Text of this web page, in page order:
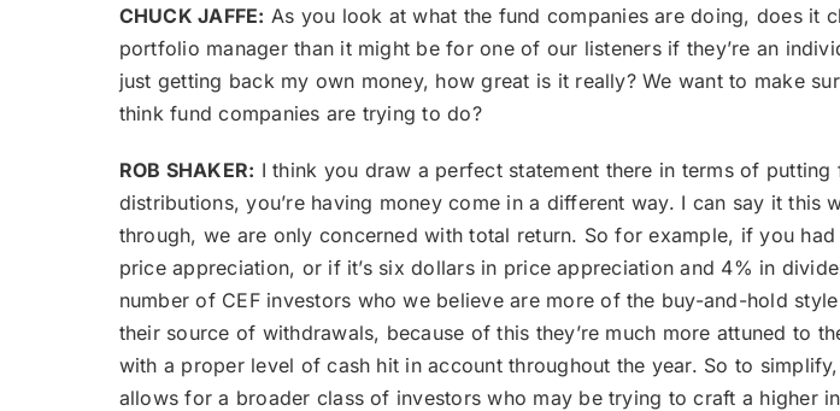
CHUCK JAFFE: As you look at what the fund companies are doing, does it
portfolio manager than it might be for one of our listeners if they’re an
just getting back my own money, how great is it really? We want to make
think fund companies are trying to do?
ROB SHAKER: I think you draw a perfect statement there in terms of
distributions, you’re having money come in a different way. I can say it
through, we are only concerned with total return. So for example, if you
price appreciation, or if it’s six dollars in price appreciation and 4% in
number of CEF investors who we believe are more of the buy-and-hold
their source of withdrawals, because of this they’re much more attuned to
with a proper level of cash hit in account throughout the year. So to
allows for a broader class of investors who may be trying to craft a higher